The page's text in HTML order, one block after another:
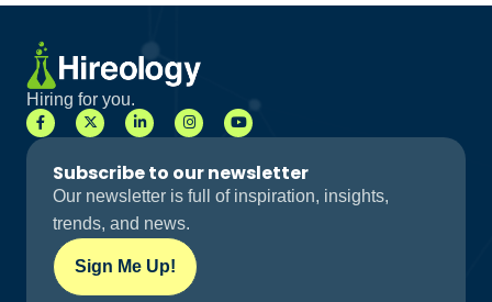
Hiring for you.
Subscribe to our newsletter
Our newsletter is full of inspiration, insights,
trends, and news.
Sign Me Up!